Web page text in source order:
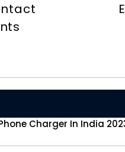
Charger In India